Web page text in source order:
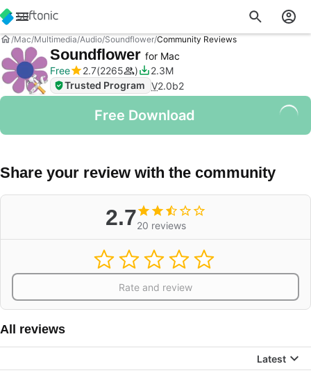
Mac Multimedia Audio Soundflower Community Reviews
Soundflower for Mac
Free
2.7 2265
2.3M
Trusted Program V2.0b2
Free Download
Share your review with the community
2.720 reviews
Rate and review
All reviews
Latest